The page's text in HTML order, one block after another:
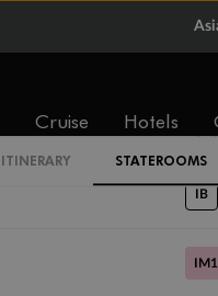
Cruise Hotels
ITINERARY STATEROOMS
IB
IM1